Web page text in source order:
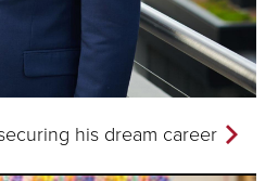
his dream career